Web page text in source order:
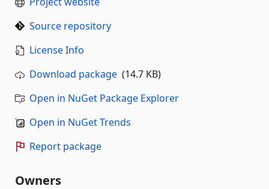
Source repository
License Info
Download package (14.7 KB)
Open in NuGet Package Explorer
Open in NuGet Trends
Report package
Owners